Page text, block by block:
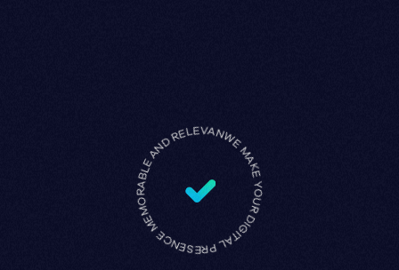
WE MAKE YOUR DIGITAL PRESENCE MEMORABLE AND RELEVANT •